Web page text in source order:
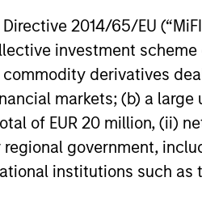
2014/65/EU
investment
derivatives
markets; (b) a
of EUR 20 million, (ii)
government,
institutions such as
contained herein does not
any securities in any
laws of such jurisdiction.